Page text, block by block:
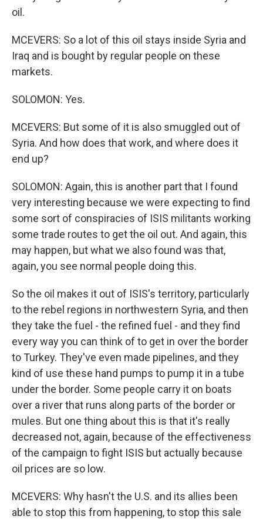
oil.
MCEVERS: So a lot of this oil stays inside Syria and
Iraq and is bought by regular people on these
markets.
SOLOMON: Yes.
MCEVERS: But some of it is also smuggled out of
Syria. And how does that work, and where does it
end up?
SOLOMON: Again, this is another part that I found
very interesting because we were expecting to find
some sort of conspiracies of ISIS militants working
some trade routes to get the oil out. And again, this
may happen, but what we also found was that,
again, you see normal people doing this.
So the oil makes it out of ISIS's territory, particularly
to the rebel regions in northwestern Syria, and then
they take the fuel - the refined fuel - and they find
every way you can think of to get in over the border
to Turkey. They've even made pipelines, and they
kind of use these hand pumps to pump it in a tube
under the border. Some people carry it on boats
over a river that runs along parts of the border or
mules. But one thing about this is that it's really
decreased not, again, because of the effectiveness
of the campaign to fight ISIS but actually because
oil prices are so low.
MCEVERS: Why hasn't the U.S. and its allies been
able to stop this from happening, to stop this sale